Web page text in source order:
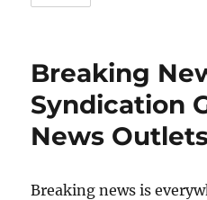
Breaking
Syndication
News
Breaking news is